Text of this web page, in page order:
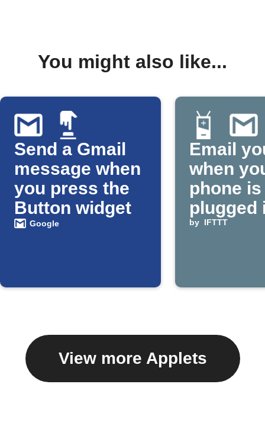
You might also like...
Send a Gmail
message when
you press the
Button widget
Google
Email
when
phone is
plugged
by IFTTT
View more Applets